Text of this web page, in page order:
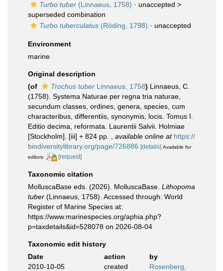
Turbo tuber (Linnaeus, 1758) · unaccepted >
superseded combination
Turbo tuberculatus (Röding, 1798) · unaccepted
Environment
marine
Original description
(of
Trochus tuber Linnaeus, 1758) Linnaeus, C.
(1758). Systema Naturae per regna tria naturae,
secundum classes, ordines, genera, species, cum
characteribus, differentiis, synonymis, locis. Tomus I.
Editio decima, reformata. Laurentii Salvii. Holmiae
[Stockholm]. [iii] + 824 pp.
available online at https://
biodiversitylibrary.org/page/726886 [details] Available for
editors
[request]
Taxonomic citation
MolluscaBase eds. (2026). MolluscaBase. Lithopoma
tuber (Linnaeus, 1758). Accessed through: World
Register of Marine Species at:
https://www.marinespecies.org/aphia.php?
p=taxdetails&id=528078 on 2026-08-04
Taxonomic edit history
Date
action
by
2010-10-05
created
Rosenberg,